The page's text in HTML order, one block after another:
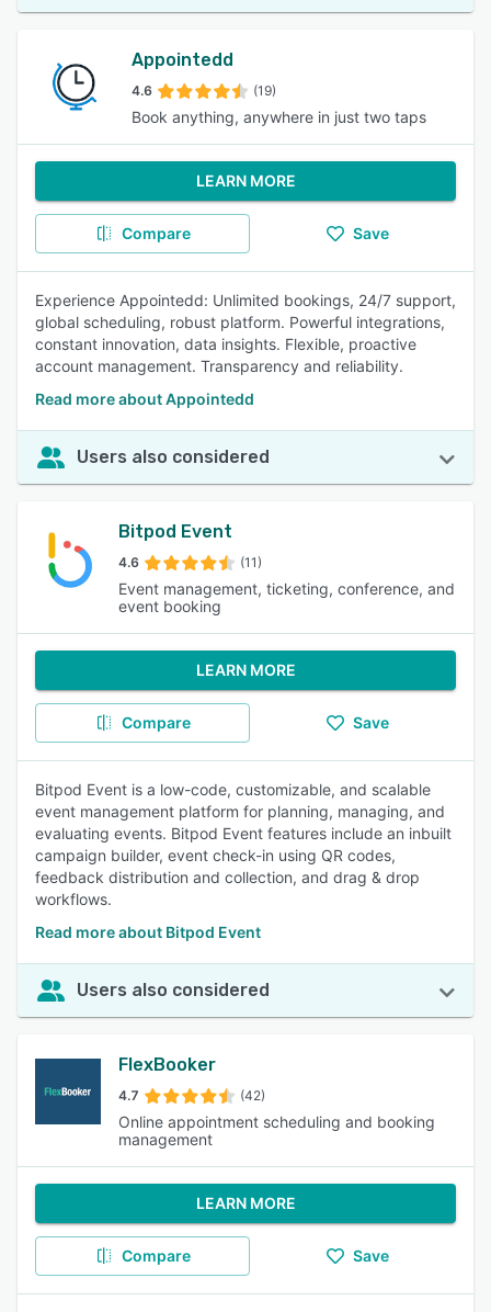
Appointedd
4.6 (19)
Book anything, anywhere in just two taps
LEARN MORE
Compare Save
Experience Appointedd: Unlimited bookings, 24/7 support,
global scheduling, robust platform. Powerful integrations,
constant innovation, data insights. Flexible, proactive
account management. Transparency and reliability.
Read more about Appointedd
Users also considered
Bitpod Event
4.6 (11)
Event management, ticketing, conference, and
event booking
LEARN MORE
Compare Save
Bitpod Event is a low-code, customizable, and scalable
event management platform for planning, managing, and
evaluating events. Bitpod Event features include an inbuilt
campaign builder, event check-in using QR codes,
feedback distribution and collection, and drag & drop
workflows.
Read more about Bitpod Event
Users also considered
FlexBooker
4.7 (42)
Online appointment scheduling and booking
management
LEARN MORE
Compare Save